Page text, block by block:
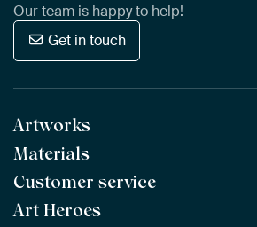
Our team is happy to help!
Get in touch
Artworks
All Works
All Collections
All Artists
Materials
ArtFrame™ POPULAR
Wooden ArtFrame™
Customer service
Frequently Asked Questions
Art Heroes